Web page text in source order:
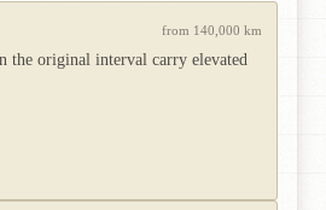
from 140,000 km
the original interval carry elevated